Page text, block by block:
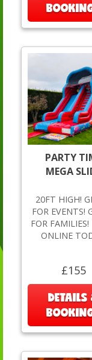
PARTY
MEGA
20FT HIGH!
FOR EVENTS!
FOR
ONLINE
£155